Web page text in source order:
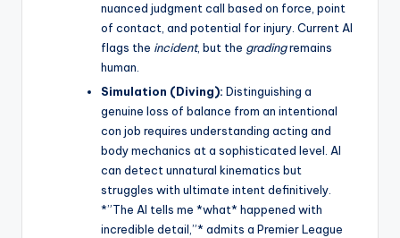
nuanced judgment call based on force, point
of contact, and potential for injury. Current AI
flags the incident, but the gradingremains
human.
Simulation (Diving): Distinguishing a
genuine loss of balance from an intentional
con job requires understanding acting and
body mechanics at a sophisticated level. AI
can detect unnatural kinematics but
struggles with ultimate intent definitively.
*”The AI tells me *what* happened with
incredible detail,”* admits a Premier League